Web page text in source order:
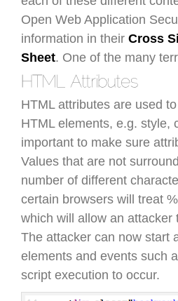
Open Web Application
information in their Cross
Sheet. One of the many
HTML attributes are used
HTML elements, e.g. style,
important to make sure
Values that are not
number of different
certain browsers will treat
which will allow an attacker
The attacker can now start
elements and events such
script execution to occur.